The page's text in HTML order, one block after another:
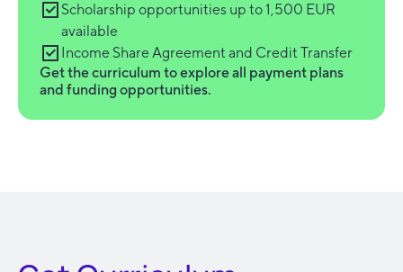
Scholarship opportunities up to 1,500 EUR
available
Income Share Agreement and Credit Transfer
Get the curriculum to explore all payment plans
and funding opportunities.